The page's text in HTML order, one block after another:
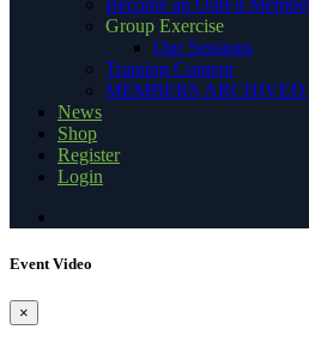
Become an OutFit
Group Exercise
Our Sessions
Training Content
MEMBERS
News
Shop
Register
Login
Event Video
×